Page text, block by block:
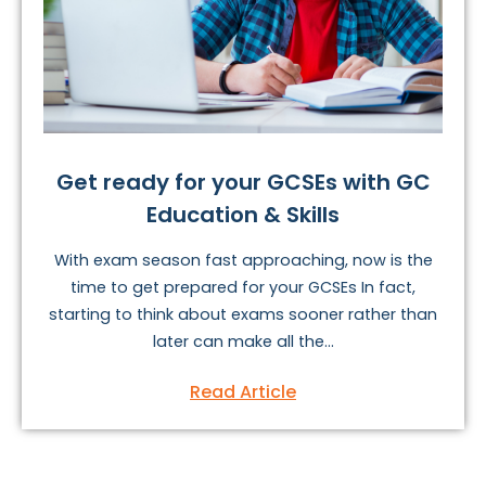
Get ready for your GCSEs with GC
Education & Skills
With exam season fast approaching, now is the
time to get prepared for your GCSEs In fact,
starting to think about exams sooner rather than
later can make all the...
Read Article